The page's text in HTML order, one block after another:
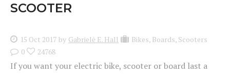
SCOOTER
15 Oct 2017 by Gabrielė E. Hall Bikes, Boards, Scooters
0
24768
If you want your electric bike, scooter or board last a